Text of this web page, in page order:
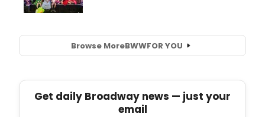
Browse MoreBWWFOR YOU
Get daily Broadway news — just your
email